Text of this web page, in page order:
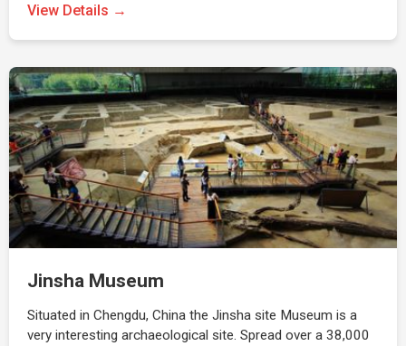
View Details →
Jinsha Museum
Situated in Chengdu, China the Jinsha site Museum is a
very interesting archaeological site. Spread over a 38,000